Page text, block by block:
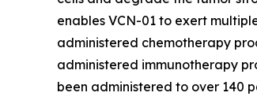
enables VCN-01 to exert
administered chemotherapy
administered immunotherapy
been administered to over 140